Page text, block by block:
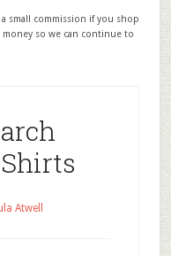
small commission if you shop
so we can continue to
Atwell